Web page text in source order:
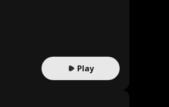
Play